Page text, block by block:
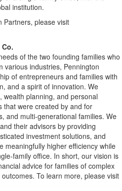
institution.
Partners, please visit
of the two founding families who
various industries, Pennington
of entrepreneurs and families with
and a spirit of innovation. We
planning, and personal
that were created by and for
and multi-generational families. We
their advisors by providing
investment solutions, and
meaningfully higher efficiency while
family office. In short, our vision is
advice for families of complex
To learn more, please visit